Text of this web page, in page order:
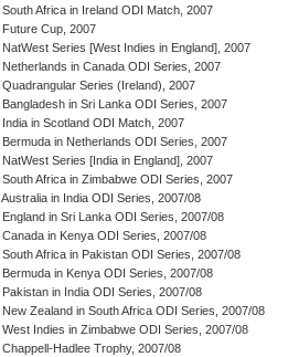
South Africa in Ireland ODI Match, 2007
Future Cup, 2007
NatWest Series [West Indies in England], 2007
Netherlands in Canada ODI Series, 2007
Quadrangular Series (Ireland), 2007
Bangladesh in Sri Lanka ODI Series, 2007
India in Scotland ODI Match, 2007
Bermuda in Netherlands ODI Series, 2007
NatWest Series [India in England], 2007
South Africa in Zimbabwe ODI Series, 2007
Australia in India ODI Series, 2007/08
England in Sri Lanka ODI Series, 2007/08
Canada in Kenya ODI Series, 2007/08
South Africa in Pakistan ODI Series, 2007/08
Bermuda in Kenya ODI Series, 2007/08
Pakistan in India ODI Series, 2007/08
New Zealand in South Africa ODI Series, 2007/08
West Indies in Zimbabwe ODI Series, 2007/08
Chappell-Hadlee Trophy, 2007/08